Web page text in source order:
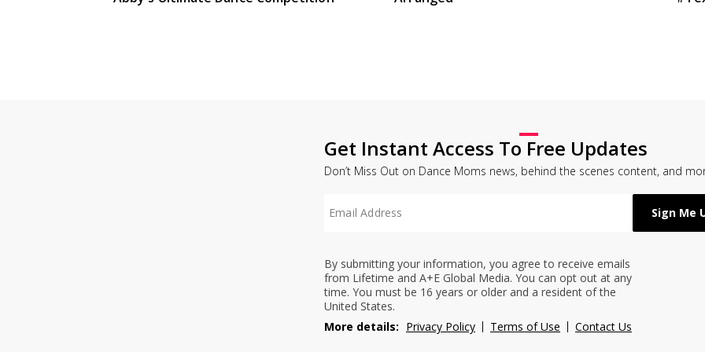
Get Instant Access To Free Updates
Don’t Miss Out on Dance Moms news, behind the scenes content, and
By submitting your information, you agree to receive emails
from Lifetime and A+E Global Media. You can opt out at any
time. You must be 16 years or older and a resident of the
United States.
More details: Privacy Policy Terms of Use Contact Us